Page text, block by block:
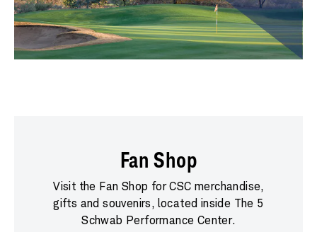
Fan Shop
Visit the Fan Shop for CSC merchandise,
gifts and souvenirs, located inside The 5
Schwab Performance Center.